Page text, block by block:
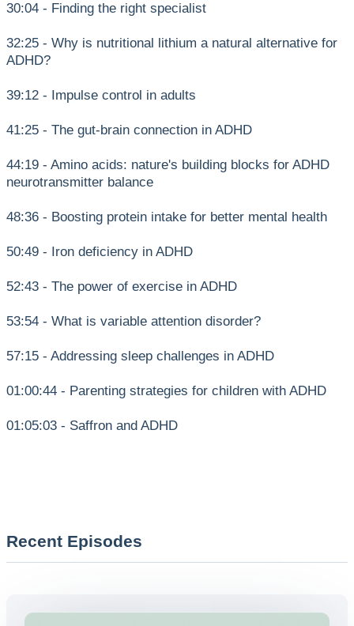
30:04 - Finding the right specialist
32:25 - Why is nutritional lithium a natural alternative for
ADHD?
39:12 - Impulse control in adults
41:25 - The gut-brain connection in ADHD
44:19 - Amino acids: nature's building blocks for ADHD
neurotransmitter balance
48:36 - Boosting protein intake for better mental health
50:49 - Iron deficiency in ADHD
52:43 - The power of exercise in ADHD
53:54 - What is variable attention disorder?
57:15 - Addressing sleep challenges in ADHD
01:00:44 - Parenting strategies for children with ADHD
01:05:03 - Saffron and ADHD
Recent Episodes